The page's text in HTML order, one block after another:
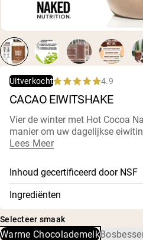
Shop All
VEGAN PROTEINBest
Erwteneiwit
Biologisch
Eiwitshakes
Shop All
Uitverkocht
Rated
4.9
of
5
stars
4.9
CACAO EIWITSHAKE
Vier de winter met Hot Cocoa
manier om uw dagelijkse
Lees Meer
Inhoud gecertificeerd door NSF
Dit supplement is NSF-
inhoud grondig is getest op
en is bevestigd dat er geen
verontreinigingen zijn,
pesticiden.
Ingrediënten
Erwteneiwit, gealkaliseerde
natuurlijke plantaardige aroma's,
acacia), kaliumchloride,
Selecteer smaak
Warme Chocolademelk